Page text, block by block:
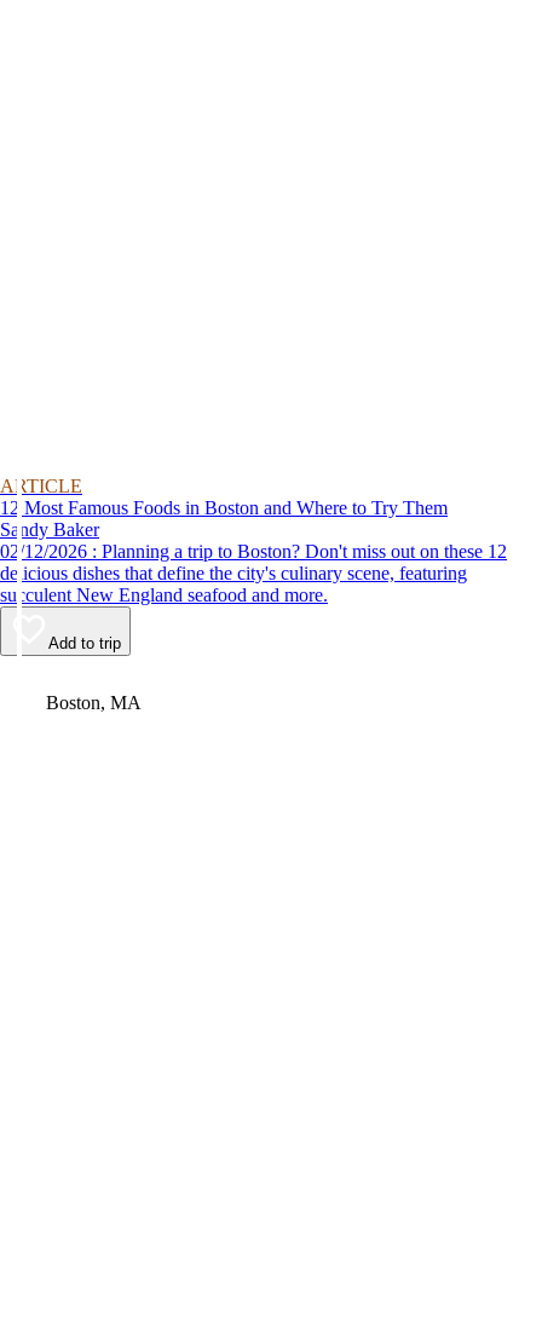
ARTICLE
12 Most Famous Foods in Boston and Where to Try Them
Sandy Baker
02/12/2026 : Planning a trip to Boston? Don't miss out on these 12
delicious dishes that define the city's culinary scene, featuring
succulent New England seafood and more.
Add to trip
Boston, MA